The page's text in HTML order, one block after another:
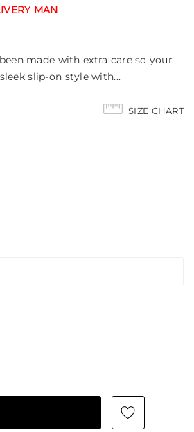
MAN
made with extra care so your
slip-on style with...
SIZE CHART